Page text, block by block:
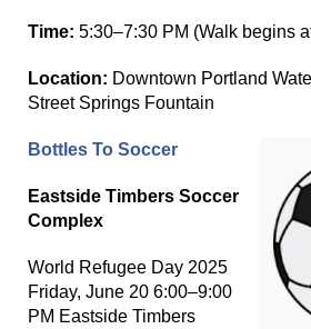
Time: 5:30–7:30 PM (Walk begins
Location: Downtown Portland
Street Springs Fountain
Bottles To Soccer
Eastside Timbers Soccer
Complex
World Refugee Day 2025
Friday, June 20 6:00–9:00
PM Eastside Timbers